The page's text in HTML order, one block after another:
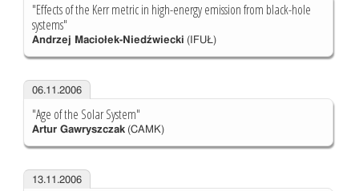
"Effects of the Kerr metric in high-energy emission from black-hole
systems"
Andrzej Maciołek-Niedźwiecki (IFUŁ)
06.11.2006
"Age of the Solar System"
Artur Gawryszczak(CAMK)
13.11.2006